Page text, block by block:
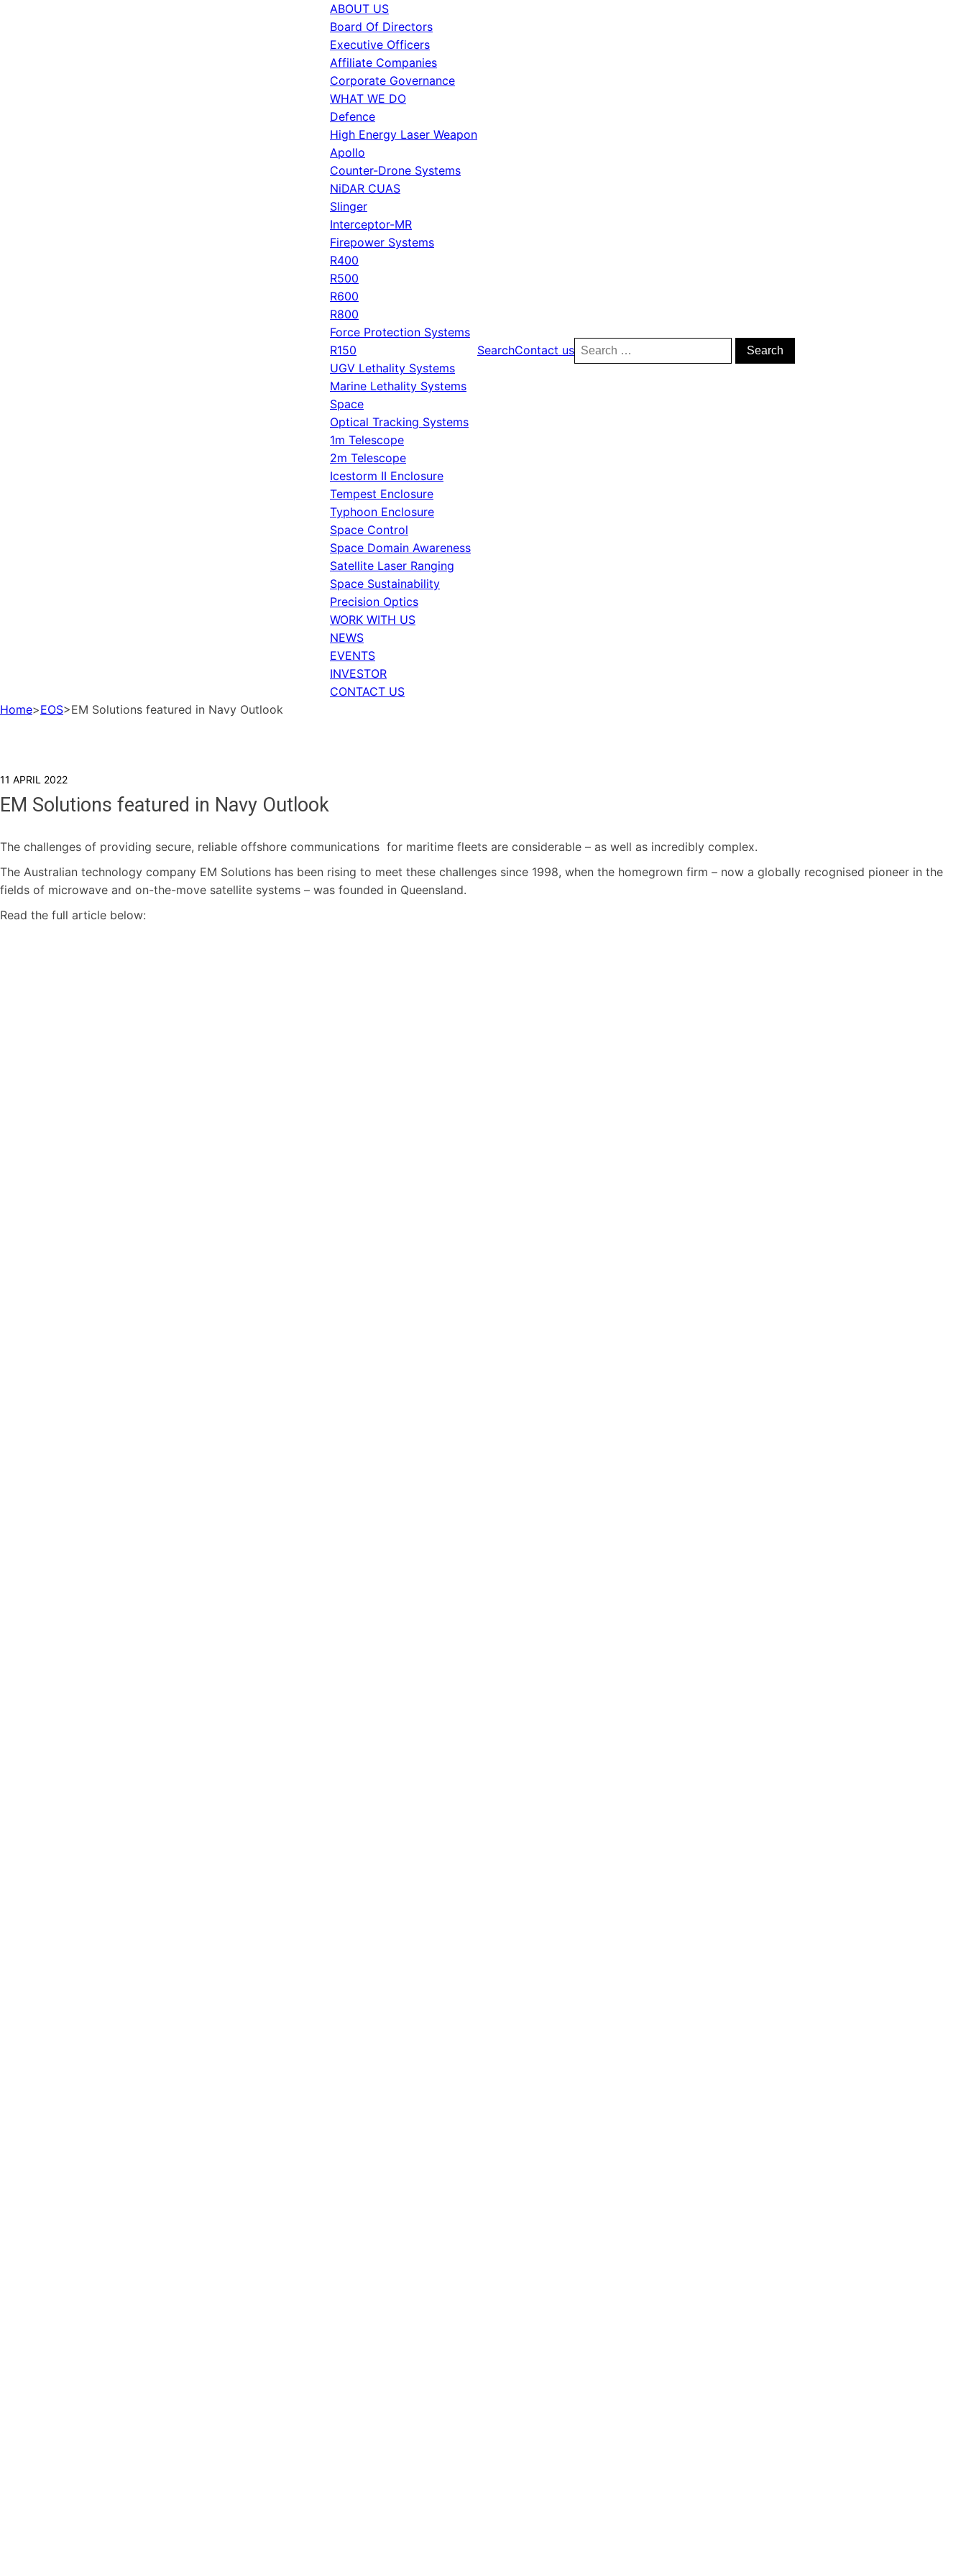
ABOUT US
Board Of Directors
Executive Officers
Affiliate Companies
Corporate Governance
WHAT WE DO
Defence
High Energy Laser Weapon
Apollo
Counter-Drone Systems
NiDAR CUAS
Slinger
Interceptor-MR
Firepower Systems
R400
R500
R600
R800
Force Protection Systems
R150
UGV Lethality Systems
Marine Lethality Systems
Space
Optical Tracking Systems
1m Telescope
2m Telescope
Icestorm II Enclosure
Tempest Enclosure
Typhoon Enclosure
Space Control
Space Domain Awareness
Satellite Laser Ranging
Space Sustainability
Precision Optics
WORK WITH US
NEWS
EVENTS
INVESTOR
CONTACT US
SearchContact us Search
for:
Home>EOS>EM Solutions featured in Navy Outlook
11 APRIL 2022
EM Solutions featured in Navy Outlook
The challenges of providing secure, reliable offshore communications for maritime fleets are considerable – as well as incredibly complex.
The Australian technology company EM Solutions has been rising to meet these challenges since 1998, when the homegrown firm – now a globally recognised pioneer in the
fields of microwave and on-the-move satellite systems – was founded in Queensland.
Read the full article below: